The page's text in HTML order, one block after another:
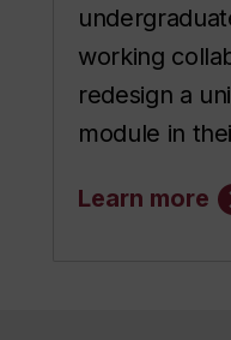
working
redesign a
module in
Learn more